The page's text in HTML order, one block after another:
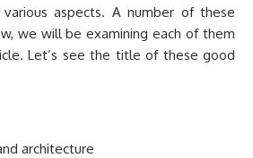
aspects. A number of these
we will be examining each of them
Let’s see the title of these good
architecture